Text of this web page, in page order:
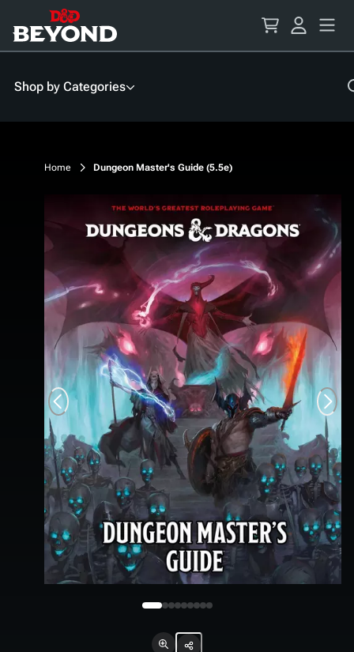
Content
Shop by Categories
Home Dungeon Master's Guide (5.5e)